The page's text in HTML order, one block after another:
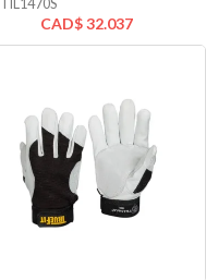
TIL1470S
CAD$32.037